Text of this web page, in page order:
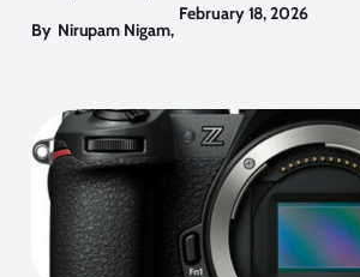
By Nirupam Nigam,
February 18, 2026